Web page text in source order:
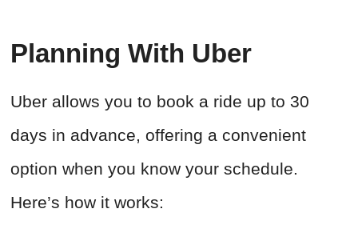
Planning With Uber
Uber allows you to book a ride up to 30
days in advance, offering a convenient
option when you know your schedule.
Here’s how it works: